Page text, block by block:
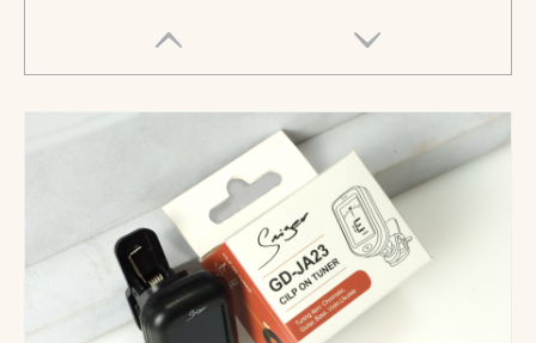
Basics Guitar Foldable A Shape Stand